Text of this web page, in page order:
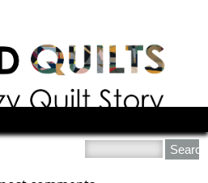
Search this site